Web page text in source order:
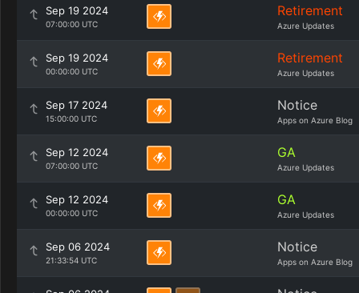
Sep 19 2024
07:00:00 UTC
Retirement
Azure Updates
Sep 19 2024
00:00:00 UTC
Retirement
Azure Updates
Sep 17 2024
15:00:00 UTC
Notice
Apps on Azure Blog
Sep 12 2024
07:00:00 UTC
GA
Azure Updates
Sep 12 2024
00:00:00 UTC
GA
Azure Updates
Sep 06 2024
21:33:54 UTC
Notice
Apps on Azure Blog